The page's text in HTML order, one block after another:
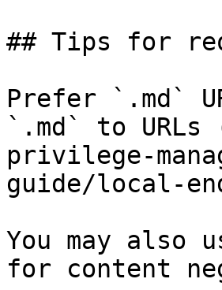
## Tips for
Prefer `.md`
`.md` to
privilege-
guide/local-
You may also